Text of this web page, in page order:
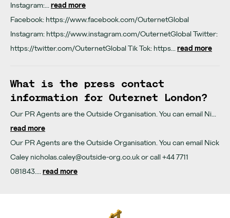
Instagram:... read more
Facebook: https://www.facebook.com/OuternetGlobal
Instagram: https://www.instagram.com/OuternetGlobal Twitter:
https://twitter.com/OuternetGlobal Tik Tok: https... read more
What is the press contact
information for Outernet London?
Our PR Agents are the Outside Organisation. You can email Ni...
read more
Our PR Agents are the Outside Organisation. You can email Nick
Caley nicholas.caley@outside-org.co.ukor call +44 7711
081843.... read more